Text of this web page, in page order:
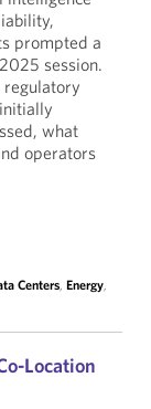
prompted a
session.
regulatory
what
operators
Centers, Energy,
Location